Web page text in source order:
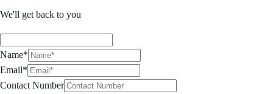
We'll get back to you
Name*
Email*
Contact Number